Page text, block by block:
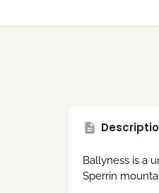
Ballyness is a
Sperrin